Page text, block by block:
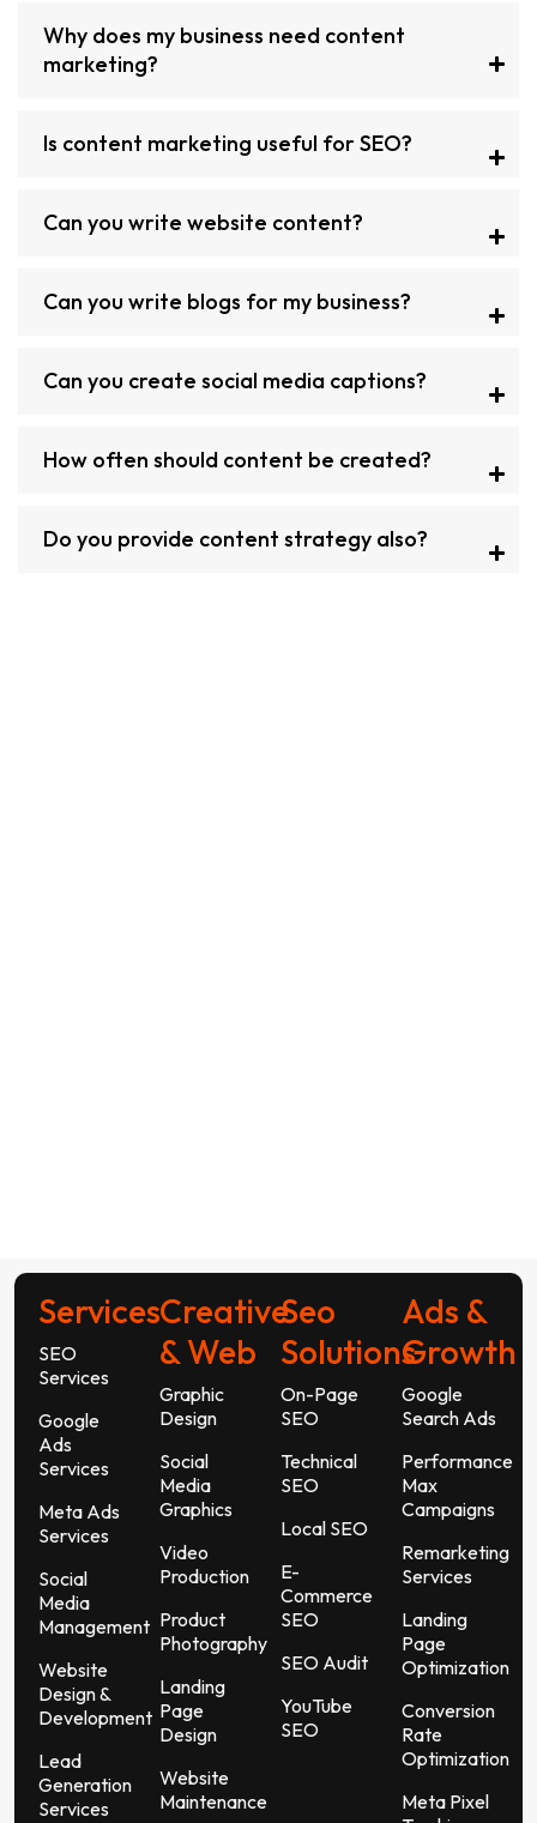
Why does my business need content
marketing?
Is content marketing useful for SEO?
Can you write website content?
Can you write blogs for my business?
Can you create social media captions?
How often should content be created?
Do you provide content strategy also?
Services
SEO
Services
Google
Ads
Services
Meta Ads
Services
Social
Media
Management
Website
Design &
Development
Lead
Generation
Services
Creative
& Web
Graphic
Design
Social
Media
Graphics
Video
Production
Product
Photography
Landing
Page
Design
Website
Maintenance
Seo
Solutions
On-Page
SEO
Technical
SEO
Local SEO
E-
Commerce
SEO
SEO Audit
YouTube
SEO
Ads &
Growth
Google
Search Ads
Performance
Max
Campaigns
Remarketing
Services
Landing
Page
Optimization
Conversion
Rate
Optimization
Meta Pixel